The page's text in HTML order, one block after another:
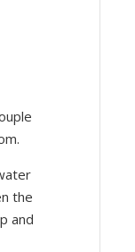
the
and